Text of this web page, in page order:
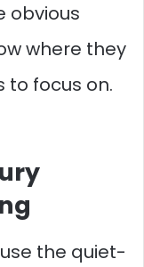
obvious
where they
to focus on.
the quiet-